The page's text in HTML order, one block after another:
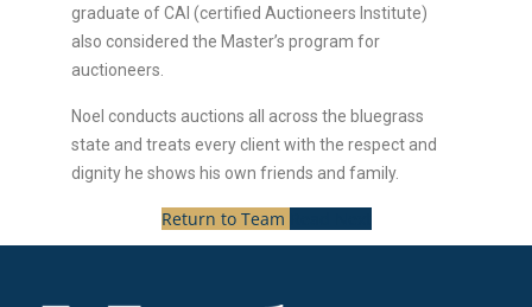
graduate of CAI (certified Auctioneers Institute)
also considered the Master’s program for
auctioneers.
Noel conducts auctions all across the bluegrass
state and treats every client with the respect and
dignity he shows his own friends and family.
Return to Team